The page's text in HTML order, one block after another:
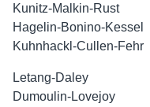
Kunitz-Malkin-Rust
Hagelin-Bonino-Kessel
Kuhnhackl-Cullen-Fehr
Letang-Daley
Dumoulin-Lovejoy